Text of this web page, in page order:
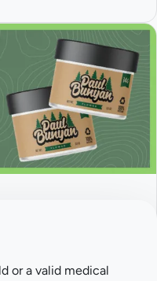
or a valid medical